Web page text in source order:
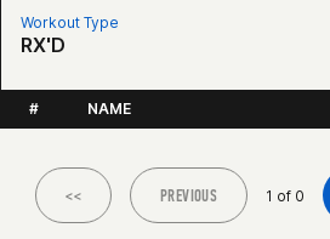
Workout Type
RX'D
# NAME
<< PREVIOUS 1 of 0